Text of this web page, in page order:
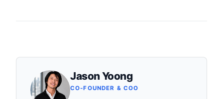
Jason Yoong
CO-FOUNDER & COO